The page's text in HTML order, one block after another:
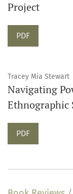
Project
Requires
PDF
Tracey Mia Stewart
Navigating
Ethnographic
Requires
PDF